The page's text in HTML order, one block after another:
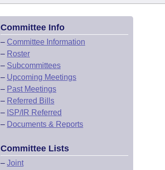
Committee Info
– Committee Information
– Roster
– Subcommittees
– Upcoming Meetings
– Past Meetings
– Referred Bills
– ISP/IR Referred
– Documents & Reports
Committee Lists
– Joint